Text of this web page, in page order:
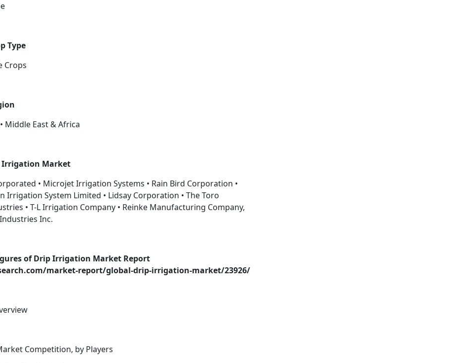
Type
Crops
Middle East & Africa
Irrigation Market
• Microjet Irrigation Systems • Rain Bird Corporation •
Irrigation System Limited • Lidsay Corporation • The Toro
• T-L Irrigation Company • Reinke Manufacturing Company,
Inc.
of Drip Irrigation Market Report
market-report/global-drip-irrigation-market/23926/
Competition, by Players